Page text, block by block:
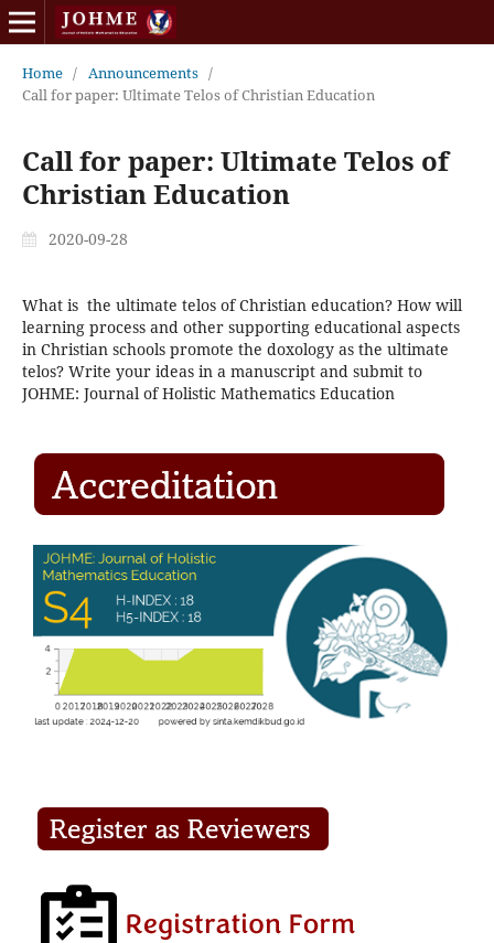
Home / Announcements /
Call for paper: Ultimate Telos of Christian Education
Call for paper: Ultimate Telos of
Christian Education
2020-09-28
What is the ultimate telos of Christian education? How will
learning process and other supporting educational aspects
in Christian schools promote the doxology as the ultimate
telos? Write your ideas in a manuscript and submit to
JOHME: Journal of Holistic Mathematics Education